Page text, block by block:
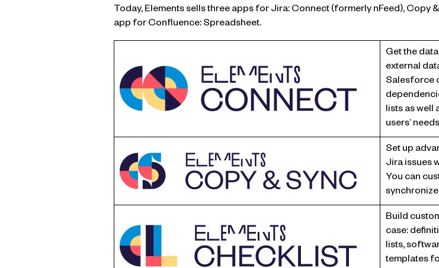
Today, Elements sells three apps for Jira: Connect (formerly nFeed), Copy
app for Confluence: Spreadsheet.
Get the
external
Salesforce
lists as well
users’
Set up
Jira issues
You can
Build
case:
lists,
templates